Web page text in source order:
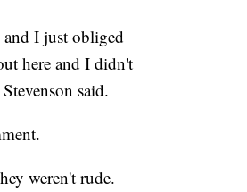
I just obliged
here and I didn't
said.
weren't rude.